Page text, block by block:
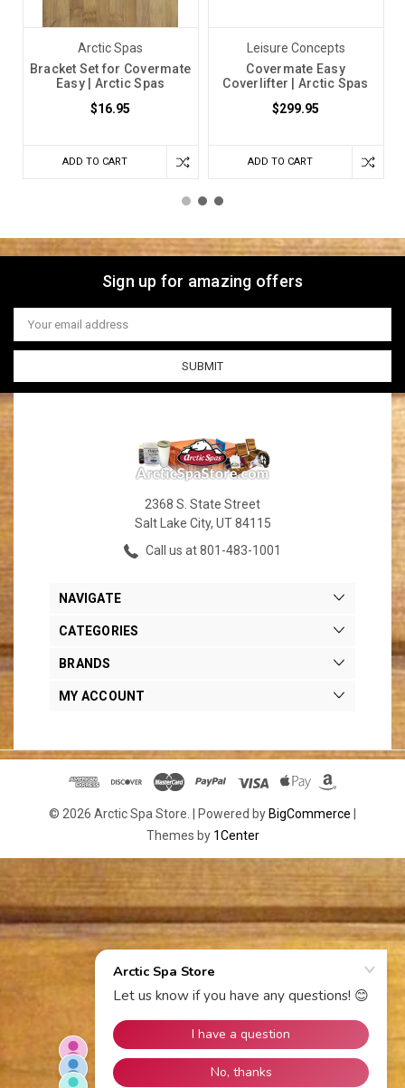
Arctic Spas
Bracket Set for Covermate
Easy | Arctic Spas
$16.95
ADD TO CART
Leisure Concepts
Covermate Easy
Coverlifter | Arctic Spas
$299.95
ADD TO CART
Sign up for amazing offers
Email
Address
2368 S. State Street
Salt Lake City, UT 84115
Call us at 801-483-1001
NAVIGATE
CATEGORIES
BRANDS
MY ACCOUNT
© 2026 Arctic Spa Store. | Powered by BigCommerce
Themes by 1Center